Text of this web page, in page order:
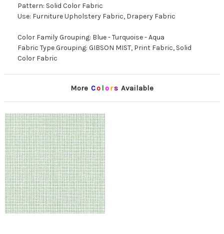
Pattern: Solid Color Fabric
Use: Furniture Upholstery Fabric, Drapery Fabric
Color Family Grouping: Blue - Turquoise - Aqua
Fabric Type Grouping: GIBSON MIST, Print Fabric, Solid
Color Fabric
More Co lors Available